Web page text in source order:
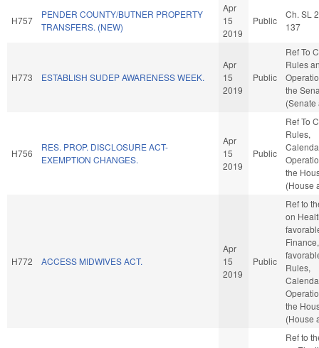
H757
PENDER COUNTY/BUTNER PROPERTY
TRANSFERS. (NEW)
Apr
15
2019
Public
Ch. SL
137
H773 ESTABLISH SUDEP AWARENESS WEEK.
Apr
15
2019
Public
Ref To
Rules
the
(Senate
H756
RES. PROP. DISCLOSURE ACT-
EXEMPTION CHANGES.
Apr
15
2019
Public
Ref To
Rules,
the
(House
H772 ACCESS MIDWIVES ACT.
Apr
15
2019
Public
Ref to
on
Rules,
the
(House
Ref to